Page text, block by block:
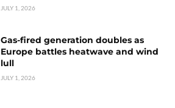
JULY 1, 2026
Gas-fired generation doubles as
Europe battles heatwave and wind
lull
JULY 1, 2026